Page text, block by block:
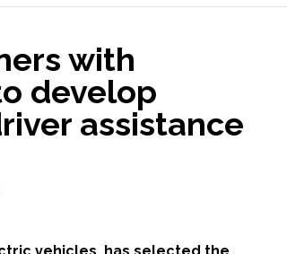
urban
with
develop
assistance